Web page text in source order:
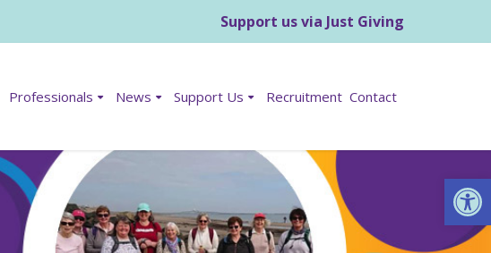
Support us via Just Giving
Professionals News Support Us Recruitment Contact